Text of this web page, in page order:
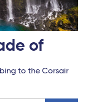
of
to the Corsair